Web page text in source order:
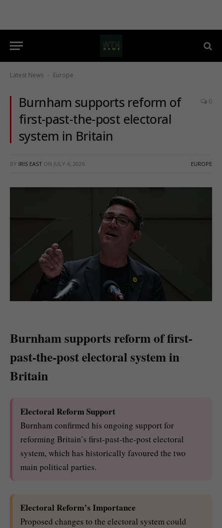
Latest News - Europe
Burnham supports reform of
first-past-the-post electoral
system in Britain
0
BY IRIS EAST ON JULY 4, 2026 EUROPE
Burnham supports reform of first-
past-the-post electoral system in
Britain
Electoral Reform Support
Burnham confirmed his ongoing support for
reforming Britain’s first-past-the-post electoral
system, which has historically favoured the two
main political parties.
Electoral Reform’s Importance
Proposed changes to the electoral system could